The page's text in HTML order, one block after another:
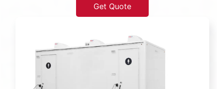
Get Quote